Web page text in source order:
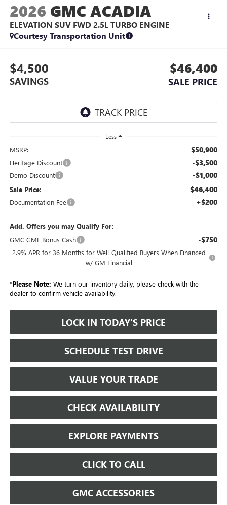
2026 GMC ACADIA
ELEVATION SUV FWD 2.5L TURBO ENGINE
Courtesy Transportation Unit
$4,500
SAVINGS
$46,400
SALE PRICE
Less
MSRP: $50,900
Heritage Discount -$3,500
Demo Discount -$1,000
Sale Price: $46,400
Documentation Fee +$200
Add. Offers you may Qualify For:
GMC GMF Bonus Cash
-$750
2.9% APR for 36 Months for Well-Qualified Buyers When Financed
w/ GM Financial
*Please Note: We turn our inventory daily, please check with the
dealer to confirm vehicle availability.
LOCK IN TODAY'S PRICE
SCHEDULE TEST DRIVE
VALUE YOUR TRADE
CHECK AVAILABILITY
EXPLORE PAYMENTS
CLICK TO CALL
GMC ACCESSORIES